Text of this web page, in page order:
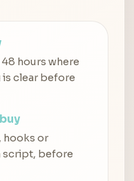
hours where
clear before
hooks or
script, before